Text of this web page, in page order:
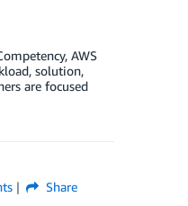
AWS
solution,
are focused
Share